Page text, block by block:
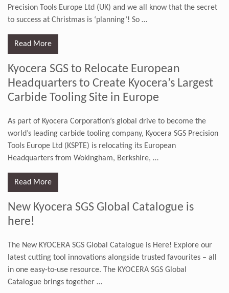
Precision Tools Europe Ltd (UK) and we all know that the secret
to success at Christmas is ‘planning’! So …
Read More
Kyocera SGS to Relocate European
Headquarters to Create Kyocera’s Largest
Carbide Tooling Site in Europe
As part of Kyocera Corporation’s global drive to become the
world’s leading carbide tooling company, Kyocera SGS Precision
Tools Europe Ltd (KSPTE) is relocating its European
Headquarters from Wokingham, Berkshire, …
Read More
New Kyocera SGS Global Catalogue is
here!
The New KYOCERA SGS Global Catalogue is Here! Explore our
latest cutting tool innovations alongside trusted favourites – all
in one easy-to-use resource. The KYOCERA SGS Global
Catalogue brings together …